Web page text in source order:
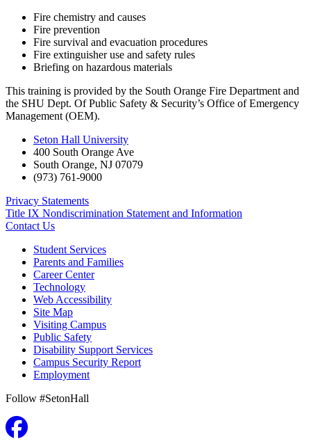
Fire chemistry and causes
Fire prevention
Fire survival and evacuation procedures
Fire extinguisher use and safety rules
Briefing on hazardous materials
This training is provided by the South Orange Fire Department and
the SHU Dept. Of Public Safety & Security’s Office of Emergency
Management (OEM).
Seton Hall University
400 South Orange Ave
South Orange, NJ 07079
(973) 761-9000
Privacy Statements
Title IX Nondiscrimination Statement and Information
Contact Us
Student Services
Parents and Families
Career Center
Technology
Web Accessibility
Site Map
Visiting Campus
Public Safety
Disability Support Services
Campus Security Report
Employment
Follow #SetonHall